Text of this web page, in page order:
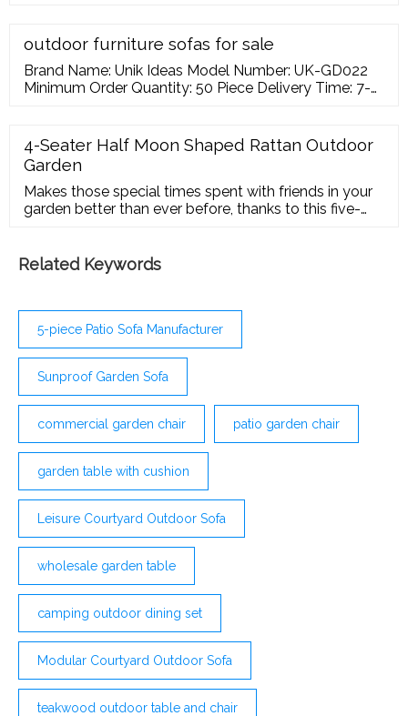
outdoor furniture sofas for sale
Brand Name: Unik Ideas Model Number: UK-GD022
Minimum Order Quantity: 50 Piece Delivery Time: 7-
Courtyard FOSHAN UNIK IDEAS FURNITURE
[Guangdong,China] : Verified Supplier
4-Seater Half Moon Shaped Rattan Outdoor
Garden
Makes those special times spent with friends in your
garden better than ever before, thanks to this five-
design, each piece has been made to withstand
everyday use in all seasons, with a powder coated
support. Curved in shape for a more
Related Keywords
5-piece Patio Sofa Manufacturer
Sunproof Garden Sofa
commercial garden chair patio garden chair
garden table with cushion
Leisure Courtyard Outdoor Sofa
wholesale garden table
camping outdoor dining set
Modular Courtyard Outdoor Sofa
teakwood outdoor table and chair